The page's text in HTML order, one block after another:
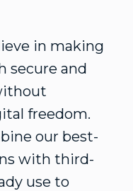
in making
secure and
freedom.
our best-
with third-
use to